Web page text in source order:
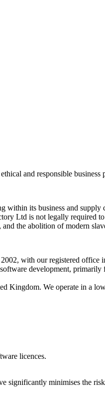
and responsible business
its business and supply
Ltd is not legally required
the abolition of modern
2002, with our registered
development,
We operate in a
licences.
significantly minimises the